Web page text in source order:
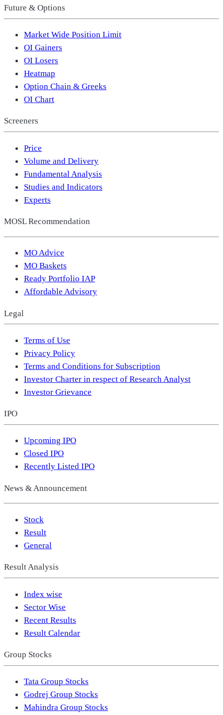
Future & Options
Market Wide Position Limit
OI Gainers
OI Losers
Heatmap
Option Chain & Greeks
OI Chart
Screeners
Price
Volume and Delivery
Fundamental Analysis
Studies and Indicators
Experts
MOSL Recommendation
MO Advice
MO Baskets
Ready Portfolio IAP
Affordable Advisory
Legal
Terms of Use
Privacy Policy
Terms and Conditions for Subscription
Investor Charter in respect of Research Analyst
Investor Grievance
IPO
Upcoming IPO
Closed IPO
Recently Listed IPO
News & Announcement
Stock
Result
General
Result Analysis
Index wise
Sector Wise
Recent Results
Result Calendar
Group Stocks
Tata Group Stocks
Godrej Group Stocks
Mahindra Group Stocks